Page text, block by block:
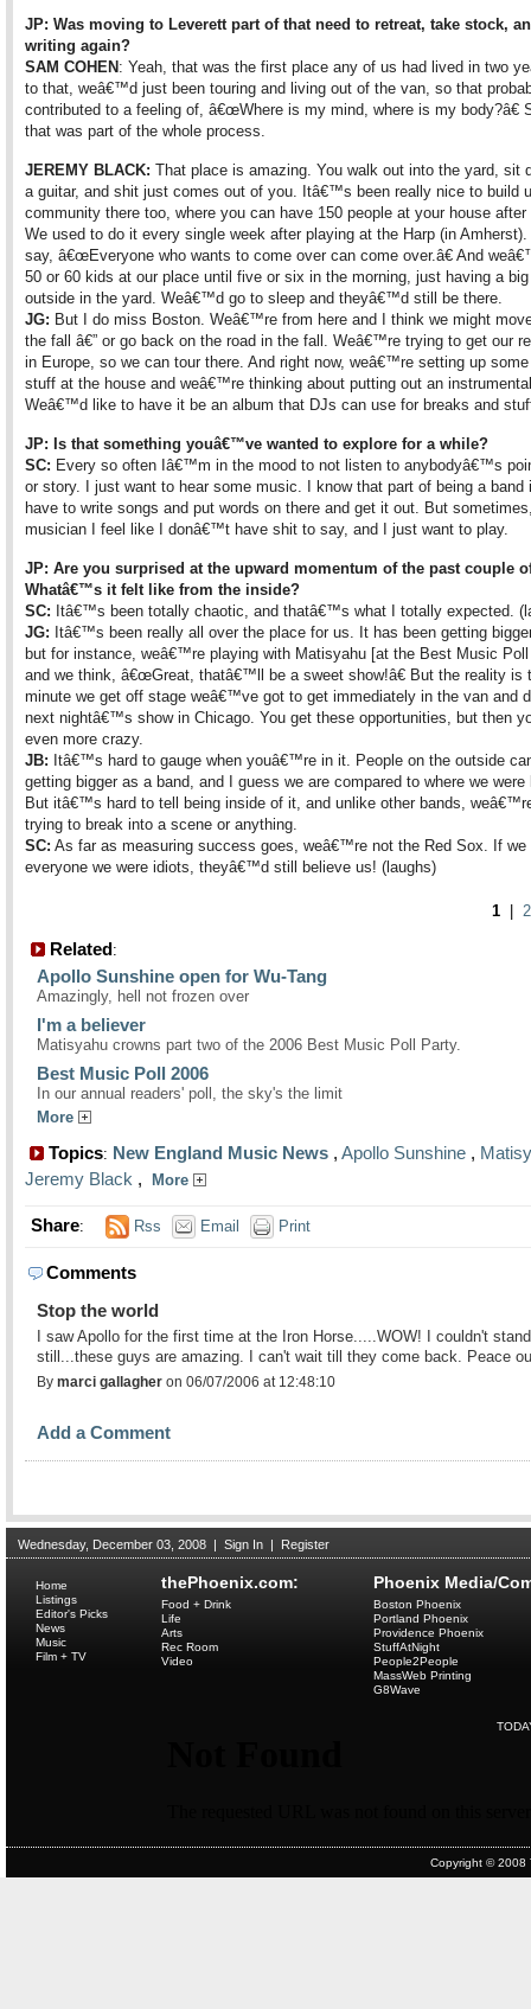
JP: Was moving to Leverett part of that need to retreat, take stock,
writing again?
SAM COHEN : Yeah, that was the first place any of us had lived in two
to that, weâ€™d just been touring and living out of the van, so that
contributed to a feeling of, â€œWhere is my mind, where is my body?â€
that was part of the whole process.
JEREMY BLACK: That place is amazing. You walk out into the yard, sit
a guitar, and shit just comes out of you. Itâ€™s been really nice to build
community there too, where you can have 150 people at your house after
We used to do it every single week after playing at the Harp (in
say, â€œEveryone who wants to come over can come over.â€ And
50 or 60 kids at our place until five or six in the morning, just having a
outside in the yard. Weâ€™d go to sleep and theyâ€™d still be there.
JG: But I do miss Boston. Weâ€™re from here and I think we might
the fall â€” or go back on the road in the fall. Weâ€™re trying to get our
in Europe, so we can tour there. And right now, weâ€™re setting up
stuff at the house and weâ€™re thinking about putting out an
Weâ€™d like to have it be an album that DJs can use for breaks and
JP: Is that something youâ€™ve wanted to explore for a while?
SC: Every so often Iâ€™m in the mood to not listen to anybodyâ€™s
or story. I just want to hear some music. I know that part of being a band
have to write songs and put words on there and get it out. But
musician I feel like I donâ€™t have shit to say, and I just want to play.
JP: Are you surprised at the upward momentum of the past couple
Whatâ€™s it felt like from the inside?
SC: Itâ€™s been totally chaotic, and thatâ€™s what I totally expected.
JG: Itâ€™s been really all over the place for us. It has been getting
but for instance, weâ€™re playing with Matisyahu [at the Best Music
and we think, â€œGreat, thatâ€™ll be a sweet show!â€ But the reality is
minute we get off stage weâ€™ve got to get immediately in the van and
next nightâ€™s show in Chicago. You get these opportunities, but then
even more crazy.
JB: Itâ€™s hard to gauge when youâ€™re in it. People on the outside
getting bigger as a band, and I guess we are compared to where we were
But itâ€™s hard to tell being inside of it, and unlike other bands,
trying to break into a scene or anything.
SC: As far as measuring success goes, weâ€™re not the Red Sox. If we
everyone we were idiots, theyâ€™d still believe us! (laughs)
1 2
Related:
Apollo Sunshine open for Wu-Tang
Amazingly, hell not frozen over
I'm a believer
Matisyahu crowns part two of the 2006 Best Music Poll Party.
Best Music Poll 2006
In our annual readers' poll, the sky's the limit
More
Topics: New England Music News , Apollo Sunshine ,
Jeremy Black , More
Share: Rss Email Print
Comments
Stop the world
I saw Apollo for the first time at the Iron Horse.....WOW! I couldn't stand
still...these guys are amazing. I can't wait till they come back. Peace
By marci gallagher on 06/07/2006 at 12:48:10
Add a Comment
Wednesday, December 03, 2008 | Sign In | Register
thePhoenix.com:
Home
Listings
Editor's Picks
News
Music
Film + TV
Food + Drink
Life
Arts
Rec Room
Video
Phoenix Media/
Boston Phoenix
Portland Phoenix
Providence Phoenix
StuffAtNight
People2People
MassWeb Printing
G8Wave
Copyright © 2008